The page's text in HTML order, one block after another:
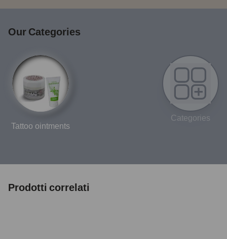
Our Categories
Tattoo ointments
Categories
Prodotti correlati